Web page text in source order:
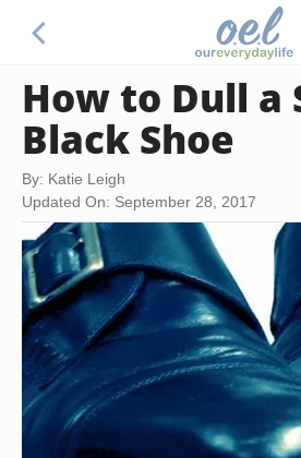
How to Dull a
Black Shoe
By: Katie Leigh
Updated On: September 28, 2017